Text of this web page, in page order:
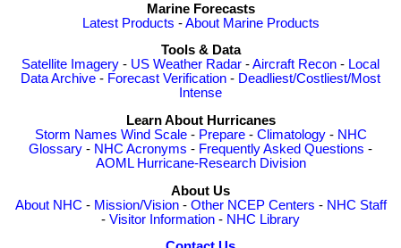
Marine Forecasts
Latest Products -About Marine Products
Tools & Data
Satellite Imagery - US Weather Radar -Aircraft Recon - Local
Data Archive - Forecast Verification - Deadliest/Costliest/Most
Intense
Learn About Hurricanes
Storm Names Wind Scale- Prepare- Climatology- NHC
Glossary - NHC Acronyms - Frequently Asked Questions -
AOML Hurricane-Research Division
About Us
About NHC - Mission/Vision- Other NCEP Centers - NHC Staff
- Visitor Information - NHC Library